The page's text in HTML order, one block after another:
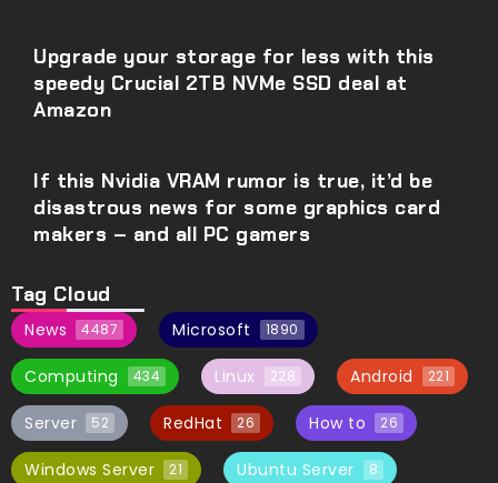
Upgrade your storage for less with this
speedy Crucial 2TB NVMe SSD deal at
Amazon
If this Nvidia VRAM rumor is true, it’d be
disastrous news for some graphics card
makers – and all PC gamers
Tag Cloud
News 4487 Microsoft 1890
Computing 434 Linux 228 Android 221
Server 52 RedHat 26 How to 26
Windows Server 21 Ubuntu Server 8